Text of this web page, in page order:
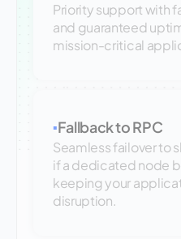
Priority support with
and guaranteed
mission-critical
▪Fallback to RPC
Seamless failover to
if a dedicated node
keeping your
disruption.